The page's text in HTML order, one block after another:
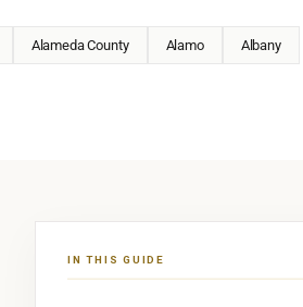
Alameda County Alamo Albany
IN THIS GUIDE